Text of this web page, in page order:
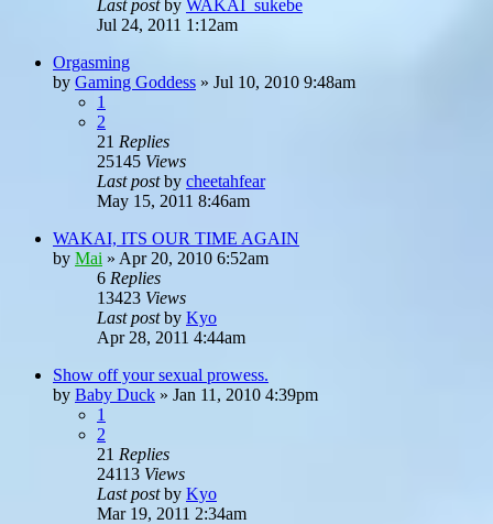
Last post by WAKAI_sukebe
Jul 24, 2011 1:12am
Orgasming
by Gaming Goddess » Jul 10, 2010 9:48am
1
2
21 Replies
25145 Views
Last postby cheetahfear
May 15, 2011 8:46am
WAKAI, ITS OUR TIME AGAIN
by Mai » Apr 20, 2010 6:52am
6 Replies
13423 Views
Last postby Kyo
Apr 28, 2011 4:44am
Show off your sexual prowess.
by Baby Duck » Jan 11, 2010 4:39pm
1
2
21 Replies
24113 Views
Last postby Kyo
Mar 19, 2011 2:34am